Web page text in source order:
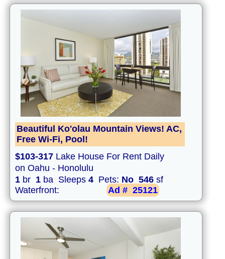
Beautiful Ko'olau Mountain Views! AC,
Free Wi-Fi, Pool!
$103-317 Lake House For Rent Daily
on Oahu - Honolulu
1 br 1 ba Sleeps 4 Pets: No 546 sf
Waterfront:
Ad # 25121